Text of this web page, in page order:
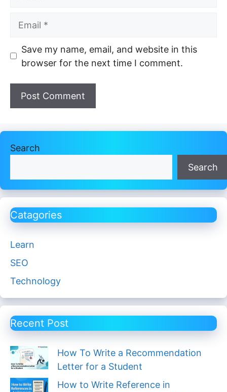
Website
Save my name, email, and website in this
browser for the next time I comment.
Search
Search
Catagories
Learn
SEO
Technology
Recent Post
How To Write a Recommendation
Letter for a Student
How to Write Reference in